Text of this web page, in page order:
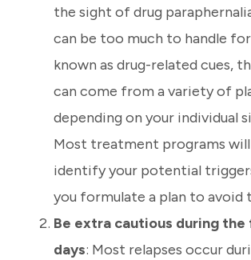
the sight of drug
can be too much to handle
known as drug-related cues,
can come from a variety of
depending on your individual
Most treatment programs will
identify your potential
you formulate a plan to avoid
Be extra cautious during
days: Most relapses occur